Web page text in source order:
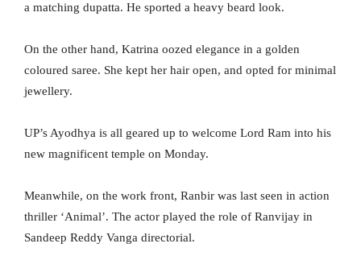
a matching dupatta. He sported a heavy beard look.
On the other hand, Katrina oozed elegance in a golden
coloured saree. She kept her hair open, and opted for minimal
jewellery.
UP’s Ayodhya is all geared up to welcome Lord Ram into his
new magnificent temple on Monday.
Meanwhile, on the work front, Ranbir was last seen in action
thriller ‘Animal’. The actor played the role of Ranvijay in
Sandeep Reddy Vanga directorial.